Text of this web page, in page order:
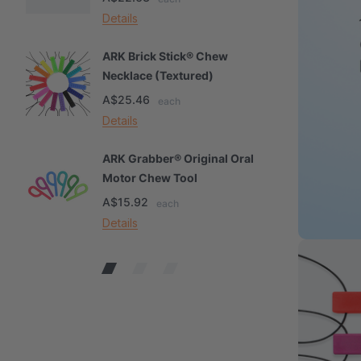
Details
ARK Brick Stick® Chew
Necklace (Textured)
A$25.46
each
Details
ARK Grabber® Original Oral
Motor Chew Tool
A$15.92
each
Details